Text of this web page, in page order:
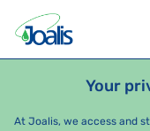
Your
At Joalis, we access and
HEALTH